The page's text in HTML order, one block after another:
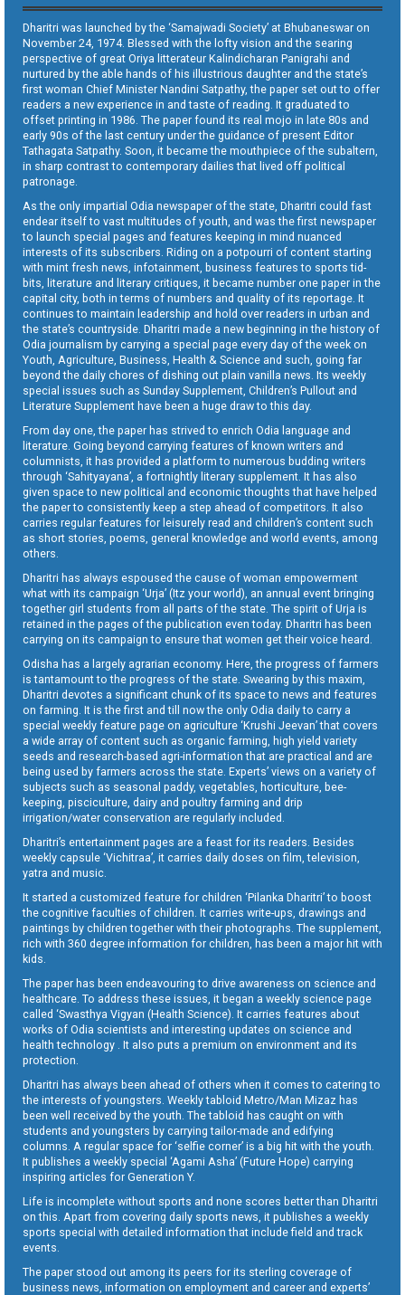
Dharitri was launched by the ‘Samajwadi Society’ at Bhubaneswar on
November 24, 1974. Blessed with the lofty vision and the searing
perspective of great Oriya litterateur Kalindicharan Panigrahi and
nurtured by the able hands of his illustrious daughter and the state’s
first woman Chief Minister Nandini Satpathy, the paper set out to offer
readers a new experience in and taste of reading. It graduated to
offset printing in 1986. The paper found its real mojo in late 80s and
early 90s of the last century under the guidance of present Editor
Tathagata Satpathy. Soon, it became the mouthpiece of the subaltern,
in sharp contrast to contemporary dailies that lived off political
patronage.
As the only impartial Odia newspaper of the state, Dharitri could fast
endear itself to vast multitudes of youth, and was the first newspaper
to launch special pages and features keeping in mind nuanced
interests of its subscribers. Riding on a potpourri of content starting
with mint fresh news, infotainment, business features to sports tid-
bits, literature and literary critiques, it became number one paper in the
capital city, both in terms of numbers and quality of its reportage. It
continues to maintain leadership and hold over readers in urban and
the state’s countryside. Dharitri made a new beginning in the history of
Odia journalism by carrying a special page every day of the week on
Youth, Agriculture, Business, Health & Science and such, going far
beyond the daily chores of dishing out plain vanilla news. Its weekly
special issues such as Sunday Supplement, Children’s Pullout and
Literature Supplement have been a huge draw to this day.
From day one, the paper has strived to enrich Odia language and
literature. Going beyond carrying features of known writers and
columnists, it has provided a platform to numerous budding writers
through ‘Sahityayana’, a fortnightly literary supplement. It has also
given space to new political and economic thoughts that have helped
the paper to consistently keep a step ahead of competitors. It also
carries regular features for leisurely read and children’s content such
as short stories, poems, general knowledge and world events, among
others.
Dharitri has always espoused the cause of woman empowerment
what with its campaign ‘Urja’ (Itz your world), an annual event bringing
together girl students from all parts of the state. The spirit of Urja is
retained in the pages of the publication even today. Dharitri has been
carrying on its campaign to ensure that women get their voice heard.
Odisha has a largely agrarian economy. Here, the progress of farmers
is tantamount to the progress of the state. Swearing by this maxim,
Dharitri devotes a significant chunk of its space to news and features
on farming. It is the first and till now the only Odia daily to carry a
special weekly feature page on agriculture ‘Krushi Jeevan’ that covers
a wide array of content such as organic farming, high yield variety
seeds and research-based agri-information that are practical and are
being used by farmers across the state. Experts’ views on a variety of
subjects such as seasonal paddy, vegetables, horticulture, bee-
keeping, pisciculture, dairy and poultry farming and drip
irrigation/water conservation are regularly included.
Dharitri’s entertainment pages are a feast for its readers. Besides
weekly capsule ‘Vichitraa’, it carries daily doses on film, television,
yatra and music.
It started a customized feature for children ‘Pilanka Dharitri’ to boost
the cognitive faculties of children. It carries write-ups, drawings and
paintings by children together with their photographs. The supplement,
rich with 360 degree information for children, has been a major hit with
kids.
The paper has been endeavouring to drive awareness on science and
healthcare. To address these issues, it began a weekly science page
called ‘Swasthya Vigyan (Health Science). It carries features about
works of Odia scientists and interesting updates on science and
health technology . It also puts a premium on environment and its
protection.
Dharitri has always been ahead of others when it comes to catering to
the interests of youngsters. Weekly tabloid Metro/Man Mizaz has
been well received by the youth. The tabloid has caught on with
students and youngsters by carrying tailor-made and edifying
columns. A regular space for ‘selfie corner’ is a big hit with the youth.
It publishes a weekly special ‘Agami Asha’ (Future Hope) carrying
inspiring articles for Generation Y.
Life is incomplete without sports and none scores better than Dharitri
on this. Apart from covering daily sports news, it publishes a weekly
sports special with detailed information that include field and track
events.
The paper stood out among its peers for its sterling coverage of
business news, information on employment and career and experts’